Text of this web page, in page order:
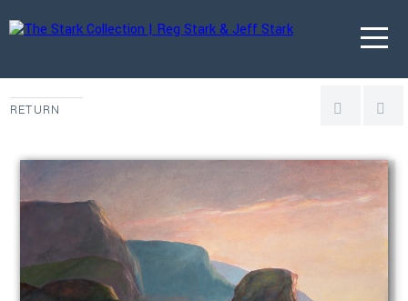
RETURN